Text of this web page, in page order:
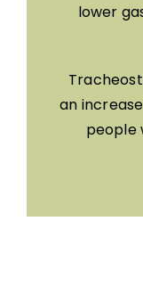
lower
an
people